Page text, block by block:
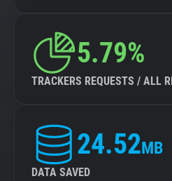
5.79%
TRACKERS REQUESTS / ALL
24.52MB
DATA SAVED